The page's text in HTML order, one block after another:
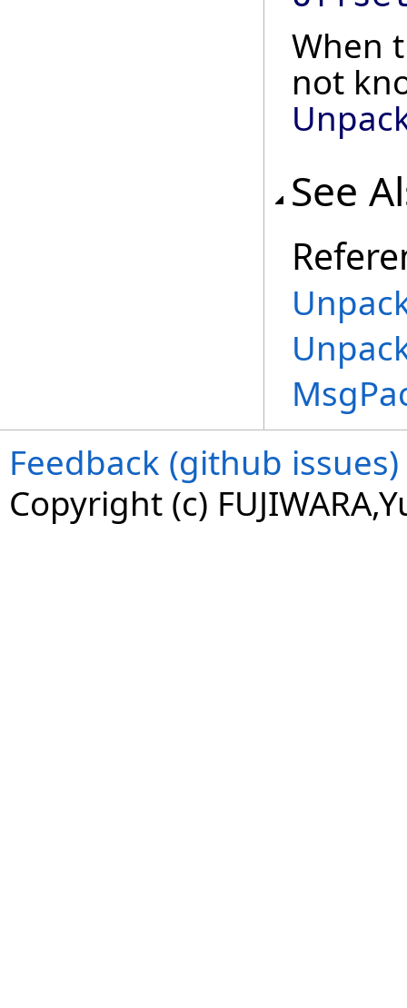
When
not
See
Feedback (github issues)
Copyright (c)